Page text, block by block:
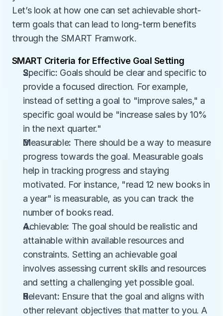
Let’s look at how one can set achievable short-
term goals that can lead to long-term benefits
through the SMART Framwork.
SMART Criteria for Effective Goal Setting
Specific: Goals should be clear and specific to
provide a focused direction. For example,
instead of setting a goal to "improve sales," a
specific goal would be "increase sales by 10%
in the next quarter."
Measurable: There should be a way to measure
progress towards the goal. Measurable goals
help in tracking progress and staying
motivated. For instance, "read 12 new books in
a year" is measurable, as you can track the
number of books read.
Achievable: The goal should be realistic and
attainable within available resources and
constraints. Setting an achievable goal
involves assessing current skills and resources
and setting a challenging yet possible goal.
Relevant: Ensure that the goal and aligns with
other relevant objectives that matter to you. A